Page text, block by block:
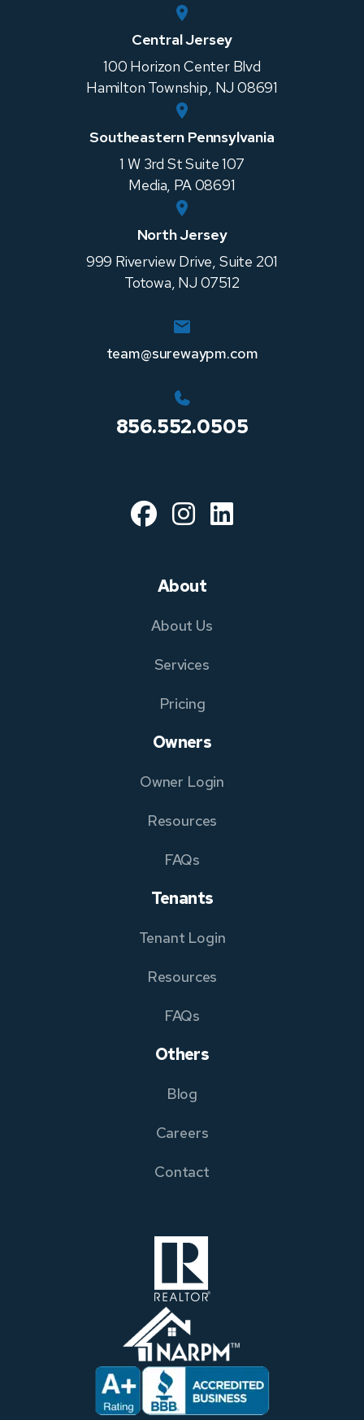
Central Jersey
100 Horizon Center Blvd
Hamilton Township, NJ 08691
Southeastern Pennsylvania
1 W 3rd St Suite 107
Media, PA08691
North Jersey
999 Riverview Drive, Suite 201
Totowa, NJ 07512
team@surewaypm.com
856.552.0505
Facebook
Instagram
Linked In
About
About Us
Services
Pricing
Owners
Owner Login
Resources
FAQs
Tenants
Tenant Login
Resources
FAQs
Others
Blog
Careers
Contact